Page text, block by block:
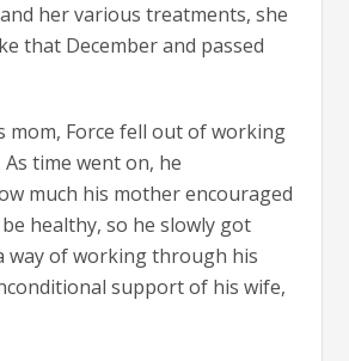
her various treatments, she
that December and passed
mom, Force fell out of working
time went on, he
much his mother encouraged
healthy, so he slowly got
way of working through his
support of his wife,